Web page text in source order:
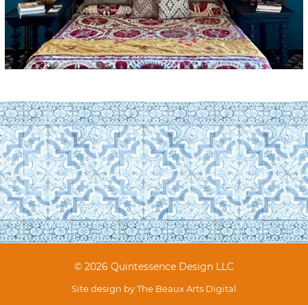
© 2026 Quintessence Design LLC
Site design byThe Beaux Arts Digital